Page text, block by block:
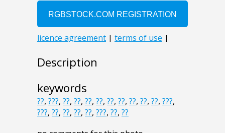
Description
keywords
??, ???, ??, ??, ??, ??, ??, ??, ??, ??, ??, ???,
???, ??, ??, ??, ??, ???, ??, ??